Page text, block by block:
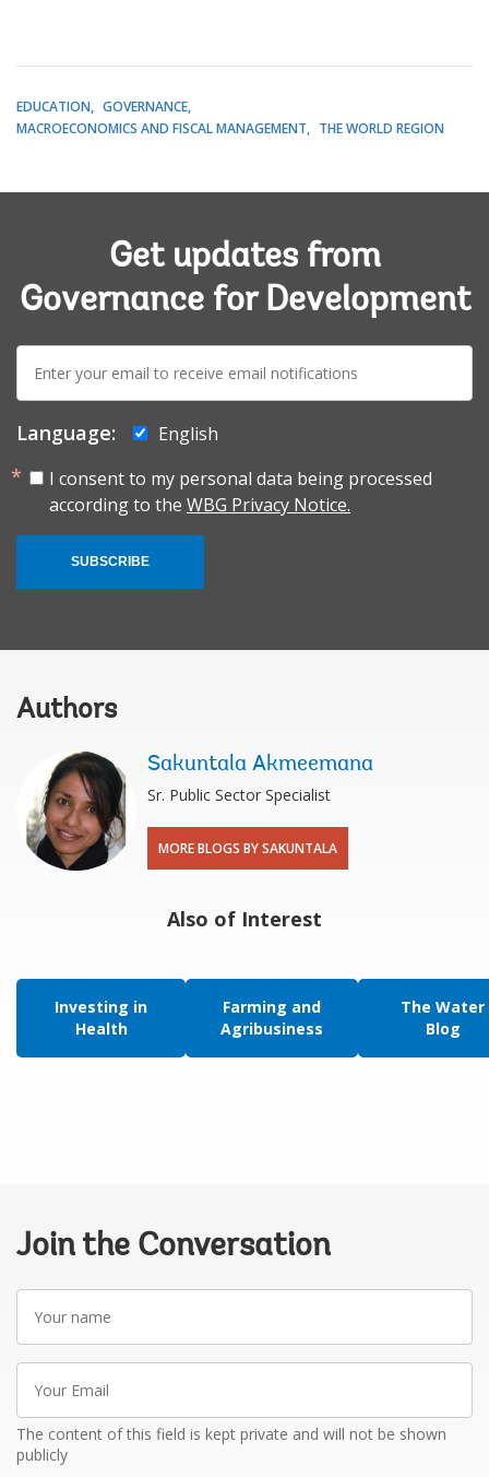
EDUCATION
GOVERNANCE
MACROECONOMICS AND FISCAL MANAGEMENT
THE WORLD REGION
Get updates from
Governance for Development
mail:
Language:
English
I consent to my personal data being processed
according to the WBG Privacy Notice.
SUBSCRIBE
Authors
Sakuntala Akmeemana
Sr. Public Sector Specialist
MORE BLOGS BY SAKUNTALA
Also of Interest
Investing in
Health
Farming and
Agribusiness
The Water
Blog
Join the Conversation
name
Email
The content of this field is kept private and will not be shown
publicly